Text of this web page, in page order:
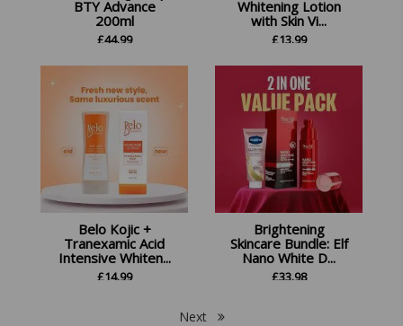
BTY Advance
200ml
£44.99
Whitening Lotion
with Skin Vi...
£13.99
Belo Kojic +
Tranexamic Acid
Intensive Whiten...
£14.99
Brightening
Skincare Bundle: Elf
Nano White D...
£33.98
Next